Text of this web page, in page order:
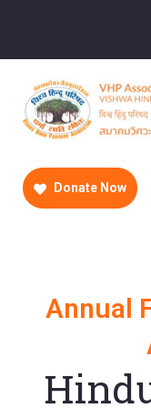
Donate Now
Annual